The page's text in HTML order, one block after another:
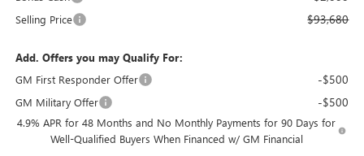
Selling Price $93,680
Add. Offers you may Qualify For:
GM First Responder Offer
-$500
GM Military Offer -$500
4.9% APR for 48 Months and No Monthly Payments for 90 Days for
Well-Qualified Buyers When Financed w/ GM Financial